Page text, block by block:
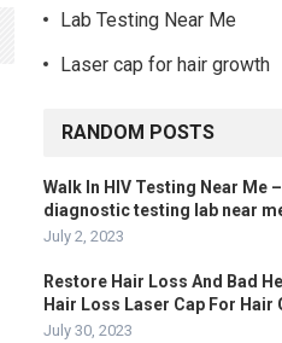
Lab Testing Near Me
Laser cap for hair growth
RANDOM POSTS
Walk In HIV Testing Near Me
diagnostic testing lab near
July 2, 2023
Restore Hair Loss And Bad
Hair Loss Laser Cap For Hair
July 30, 2023